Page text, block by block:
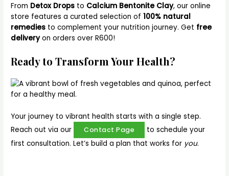
From Detox Drops to Calcium Bentonite Clay, our online
store features a curated selection of100% natural
remedies to complement your nutrition journey. Get free
deliveryon orders over R600!
Ready to Transform Your Health?
Your journey to vibrant health starts with a single step.
Reach out via our
Contact Page
to schedule your
first consultation. Let’s build a plan that works for you.